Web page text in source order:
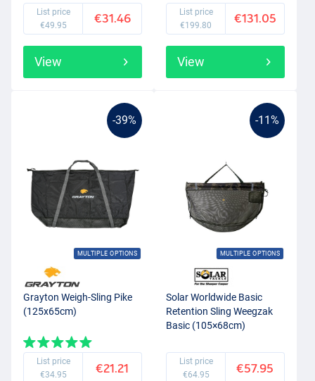
List price
€49.95
€31.46
View
List price
€199.80
€131.05
View
-39%
MULTIPLE OPTIONS
Grayton Weigh-Sling Pike
(125x65cm)
List price
€34.95
€21.21
-11%
MULTIPLE OPTIONS
Solar Worldwide Basic
Retention Sling Weegzak
Basic (105×68cm)
List price
€64.95
€57.95